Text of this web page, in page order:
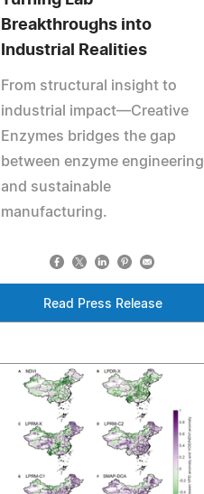
Breakthroughs into
Industrial Realities
From structural insight to
industrial impact—Creative
Enzymes bridges the gap
between enzyme engineering
and sustainable
manufacturing.
Read Press Release